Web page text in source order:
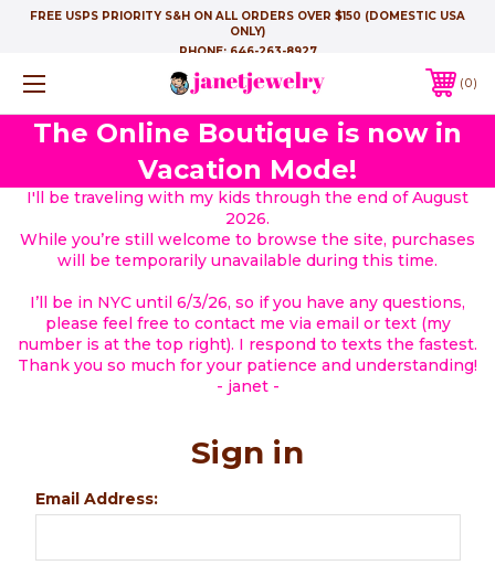
FREE USPS PRIORITY S&H ON ALL ORDERS OVER $150 (DOMESTIC USA
ONLY)
PHONE: 646-263-8927
0
The Online Boutique is now in
Vacation Mode!
I'll be traveling with my kids through the end of August
2026.
While you’re still welcome to browse the site, purchases
will be temporarily unavailable during this time.
I’ll be in NYC until 6/3/26, so if you have any questions,
please feel free to contact me via email or text (my
number is at the top right). I respond to texts the fastest.
Thank you so much for your patience and understanding!
- janet -
Sign in
Email Address: